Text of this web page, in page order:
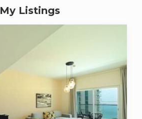
My Listings